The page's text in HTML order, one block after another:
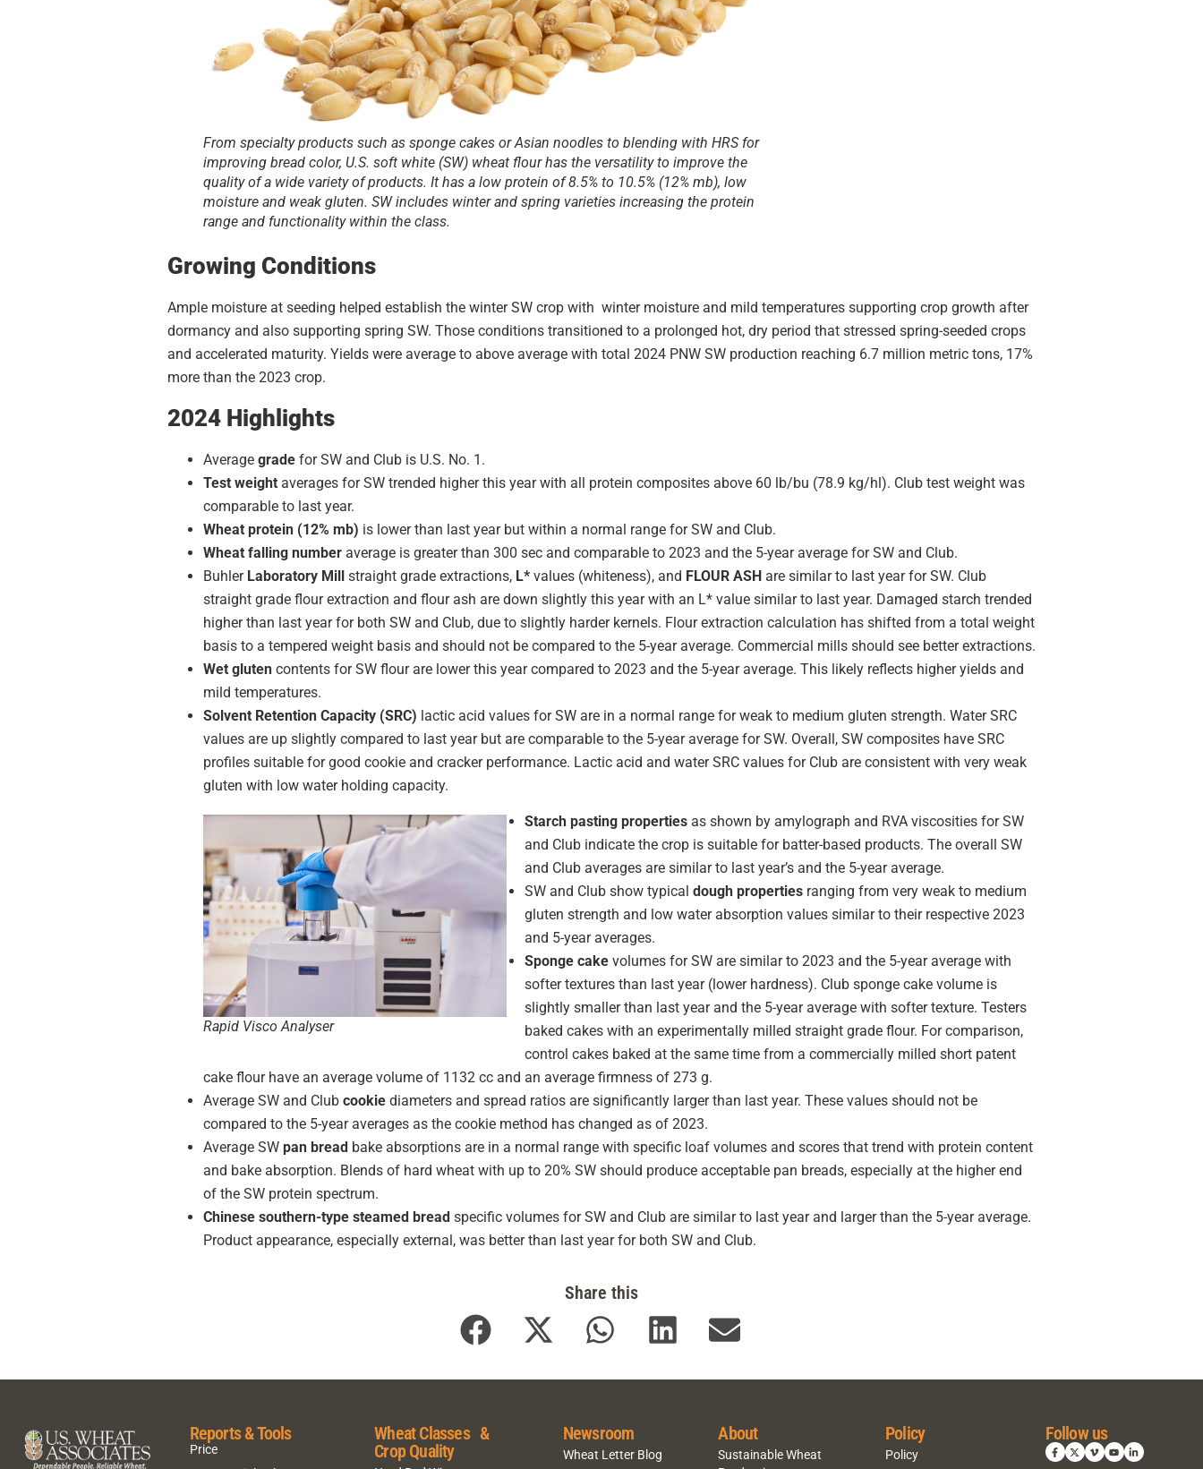
From specialty products such as sponge cakes or Asian noodles to blending with HRS for
improving bread color, U.S. soft white (SW) wheat flour has the versatility to improve the
quality of a wide variety of products. It has a low protein of 8.5% to 10.5% (12% mb), low
moisture and weak gluten. SW includes winter and spring varieties increasing the protein
range and functionality within the class.
Growing Conditions
Ample moisture at seeding helped establish the winter SW crop with winter moisture and mild temperatures supporting crop growth after
dormancy and also supporting spring SW. Those conditions transitioned to a prolonged hot, dry period that stressed spring-seeded crops
and accelerated maturity. Yields were average to above average with total 2024 PNW SW production reaching 6.7 million metric tons, 17%
more than the 2023 crop.
2024 Highlights
Average grade for SW and Club is U.S. No. 1.
Test weight averages for SW trended higher this year with all protein composites above 60 lb/bu (78.9 kg/hl). Club test weight was
comparable to last year.
Wheat protein (12% mb) is lower than last year but within a normal range for SW and Club.
Wheat falling number average is greater than 300 sec and comparable to 2023 and the 5-year average for SW and Club.
Buhler Laboratory Mill straight grade extractions, L* values (whiteness), and FLOUR ASH are similar to last year for SW. Club
straight grade flour extraction and flour ash are down slightly this year with an L* value similar to last year. Damaged starch trended
higher than last year for both SW and Club, due to slightly harder kernels. Flour extraction calculation has shifted from a total weight
basis to a tempered weight basis and should not be compared to the 5-year average. Commercial mills should see better extractions.
Wet gluten contents for SW flour are lower this year compared to 2023 and the 5-year average. This likely reflects higher yields and
mild temperatures.
Solvent Retention Capacity (SRC) lactic acid values for SW are in a normal range for weak to medium gluten strength. Water SRC
values are up slightly compared to last year but are comparable to the 5-year average for SW. Overall, SW composites have SRC
profiles suitable for good cookie and cracker performance. Lactic acid and water SRC values for Club are consistent with very weak
gluten with low water holding capacity.
Rapid Visco Analyser
Starch pasting properties as shown by amylograph and RVA viscosities for SW
and Club indicate the crop is suitable for batter-based products. The overall SW
and Club averages are similar to last year’s and the 5-year average.
SW and Club show typical dough properties ranging from very weak to medium
gluten strength and low water absorption values similar to their respective 2023
and 5-year averages.
Sponge cake volumes for SW are similar to 2023 and the 5-year average with
softer textures than last year (lower hardness). Club sponge cake volume is
slightly smaller than last year and the 5-year average with softer texture. Testers
baked cakes with an experimentally milled straight grade flour. For comparison,
control cakes baked at the same time from a commercially milled short patent
cake flour have an average volume of 1132 cc and an average firmness of 273 g.
Average SW and Club cookie diameters and spread ratios are significantly larger than last year. These values should not be
compared to the 5-year averages as the cookie method has changed as of 2023.
Average SW pan bread bake absorptions are in a normal range with specific loaf volumes and scores that trend with protein content
and bake absorption. Blends of hard wheat with up to 20% SW should produce acceptable pan breads, especially at the higher end
of the SW protein spectrum.
Chinese southern-type steamed bread specific volumes for SW and Club are similar to last year and larger than the 5-year average.
Product appearance, especially external, was better than last year for both SW and Club.
Share this
Reports & Tools
Price
Wheat Classes &
Crop Quality
Newsroom
Wheat Letter Blog
About
Sustainable Wheat
Policy
Policy
Follow us